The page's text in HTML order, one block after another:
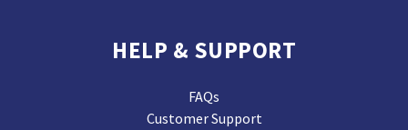
HELP & SUPPORT
FAQs
Customer Support